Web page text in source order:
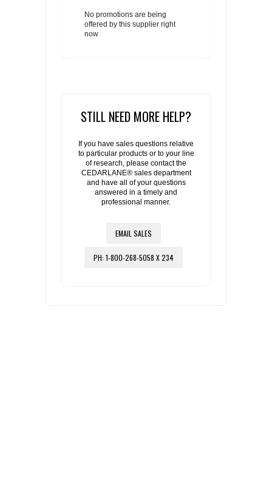
No promotions are being
offered by this supplier right
now
STILL NEED MORE HELP?
If you have sales questions relative
to particular products or to your line
of research, please contact the
CEDARLANE® sales department
and have all of your questions
answered in a timely and
professional manner.
EMAIL SALES
PH: 1-800-268-5058 X 234